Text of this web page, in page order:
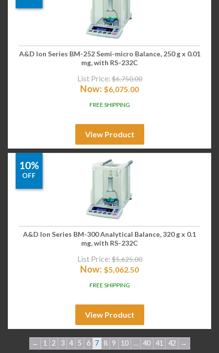
A&D Ion Series BM-252 Semi-micro Balance, 250 g x 0.01
mg, with RS-232C
List Price: $6,750.00
Now: $6,075.00
FREE SHIPPING
View Product
10%
OFF
A&D Ion Series BM-300 Analytical Balance, 320 g x 0.1
mg, with RS-232C
List Price: $5,625.00
Now: $5,062.50
FREE SHIPPING
View Product
← 1 2 3 4 5 6 7 8 9 10 … 40 41 42 →